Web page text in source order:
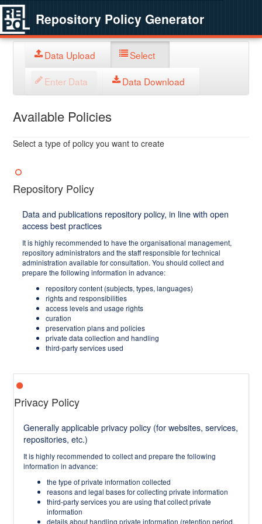
Repository Policy Generator
Data Upload Select
Enter Data Data Download
Available Policies
Select a type of policy you want to create
Repository Policy
Data and publications repository policy, in line with open
access best practices
It is highly recommended to have the organisational management,
repository administrators and the staff responsible for technical
administration available for consultation. You should collect and
prepare the following information in advance:
repository content (subjects, types, languages)
rights and responsibilities
access levels and usage rights
curation
preservation plans and policies
private data collection and handling
third-party services used
Privacy Policy
Generally applicable privacy policy (for websites, services,
repositories, etc.)
It is highly recommended to collect and prepare the following
information in advance:
the type of private information collected
reasons and legal bases for collecting private information
third-party services you are using that collect private
information
details about handling private information (retention period,